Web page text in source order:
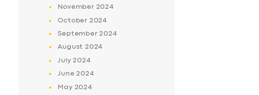
November 2024
October 2024
September2024
August 2024
July2024
June2024
May 2024